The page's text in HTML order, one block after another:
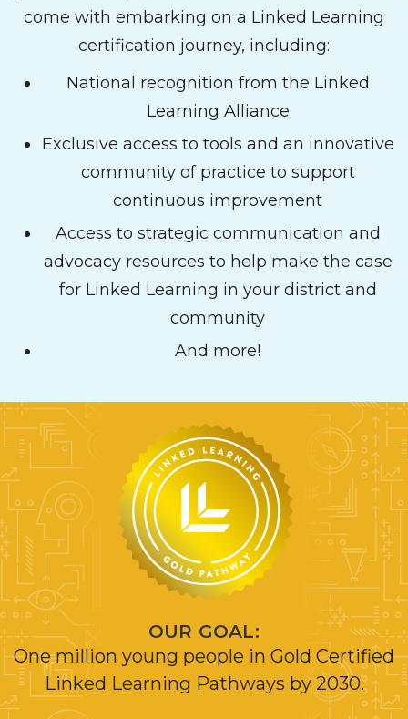
come with embarking on a Linked Learning
certification journey, including:
National recognition from the Linked
Learning Alliance
Exclusive access to tools and an innovative
community of practice to support
continuous improvement
Access to strategic communication and
advocacy resources to help make the case
for Linked Learning in your district and
community
And more!
OUR GOAL:
One million young people in Gold Certified
Linked Learning Pathways by 2030.